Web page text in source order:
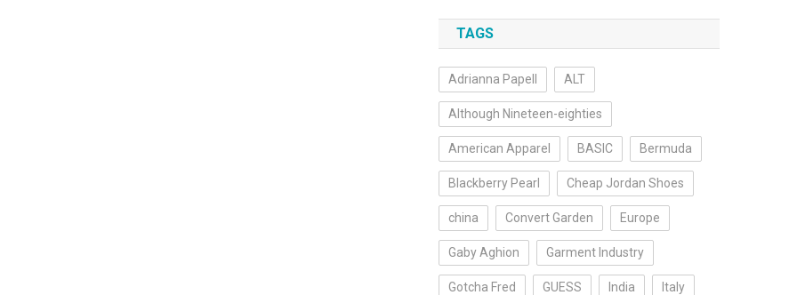
TAGS
Adrianna Papell ALT
Although Nineteen-eighties
American Apparel BASIC Bermuda
Blackberry Pearl Cheap Jordan Shoes
china Convert Garden Europe
Gaby Aghion Garment Industry
Gotcha Fred GUESS India Italy